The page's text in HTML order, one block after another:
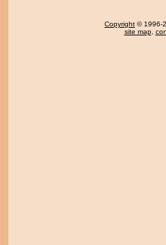
Copyright © 1996-
site map,